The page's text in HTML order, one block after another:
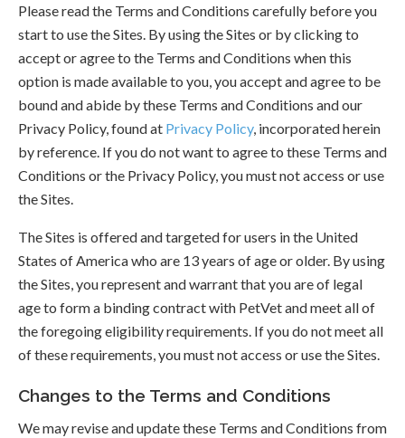
Please read the Terms and Conditions carefully before you
start to use the Sites. By using the Sites or by clicking to
accept or agree to the Terms and Conditions when this
option is made available to you, you accept and agree to be
bound and abide by these Terms and Conditions and our
Privacy Policy, found at Privacy Policy, incorporated herein
by reference. If you do not want to agree to these Terms and
Conditions or the Privacy Policy, you must not access or use
the Sites.
The Sites is offered and targeted for users in the United
States of America who are 13 years of age or older. By using
the Sites, you represent and warrant that you are of legal
age to form a binding contract with PetVet and meet all of
the foregoing eligibility requirements. If you do not meet all
of these requirements, you must not access or use the Sites.
Changes to the Terms and Conditions
We may revise and update these Terms and Conditions from